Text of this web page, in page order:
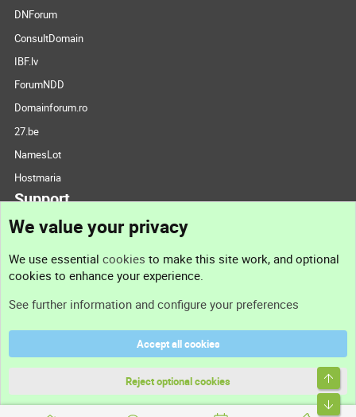
DNForum
ConsultDomain
IBF.lv
ForumNDD
Domainforum.ro
27.be
NamesLot
Hostmaria
Support
Support
Terms and rules
We value your privacy
We use essential cookies to make this site work, and optional
cookies to enhance your experience.
See further information and configure your preferences
Accept all cookies
Reject optional cookies